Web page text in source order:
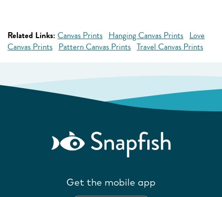
Related Links: Canvas Prints Hanging Canvas Prints Love
Canvas Prints Pattern Canvas Prints Travel Canvas Prints
Get the mobile app